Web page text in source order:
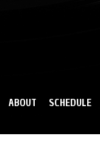
ABOUT SCHEDULE